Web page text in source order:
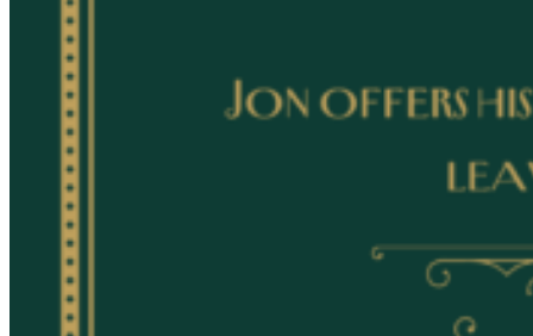
Registered Massage Therapy